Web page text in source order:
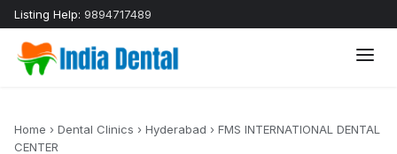
Listing Help: 9894717489
Home › Dental Clinics › Hyderabad › FMS INTERNATIONAL DENTAL
CENTER